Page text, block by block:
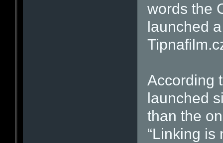
words the
launched
According
launched
than the
“Linking is